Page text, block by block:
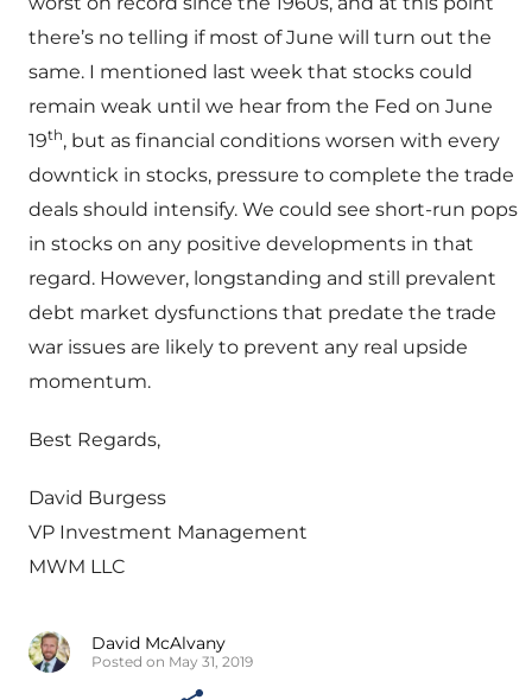
there’s no telling if most of June will turn out the
same. I mentioned last week that stocks could
remain weak until we hear from the Fed on June
19th, but as financial conditions worsen with every
downtick in stocks, pressure to complete the trade
deals should intensify. We could see short-run pops
in stocks on any positive developments in that
regard. However, longstanding and still prevalent
debt market dysfunctions that predate the trade
war issues are likely to prevent any real upside
momentum.
Best Regards,
David Burgess
VP Investment Management
MWM LLC
David McAlvany
Posted on May 31, 2019